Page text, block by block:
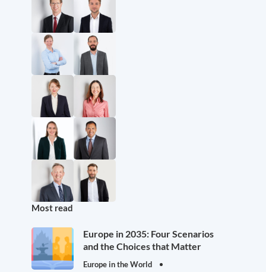
Most read
Europe in 2035: Four Scenarios
and the Choices that Matter
Europe in the World